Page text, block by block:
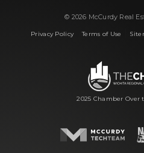
© 2026 McCurdy Real
Privacy Policy|Terms of Use
2025 Chamber Over